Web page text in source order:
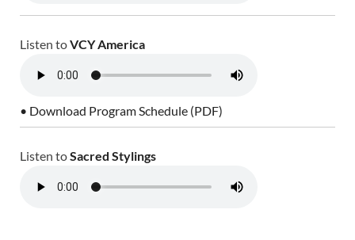
Listen toVCY America
• Download Program Schedule (PDF)
Listen toSacred Stylings